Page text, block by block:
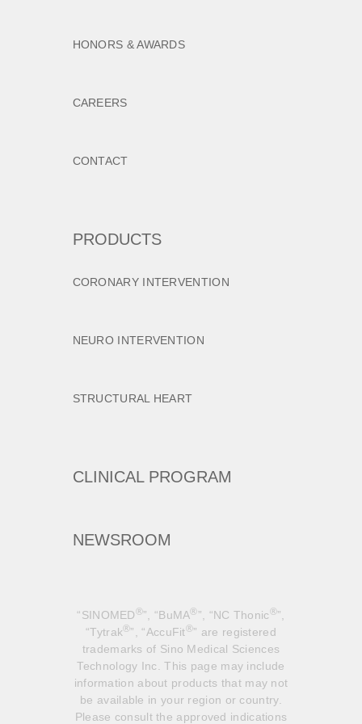
HONORS & AWARDS
CAREERS
CONTACT
PRODUCTS
CORONARY INTERVENTION
NEURO INTERVENTION
STRUCTURAL HEART
CLINICAL PROGRAM
NEWSROOM
“SINOMED®”, “BuMA®”, “NC Thonic®”,
“Tytrak®”, “AccuFit®” are registered
trademarks of Sino Medical Sciences
Technology Inc. This page may include
information about products that may not
be available in your region or country.
Please consult the approved indications